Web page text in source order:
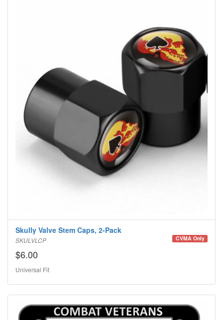
Skully Valve Stem Caps, 2-Pack
SKULVLCP CVMA Only
$6.00
Universal Fit